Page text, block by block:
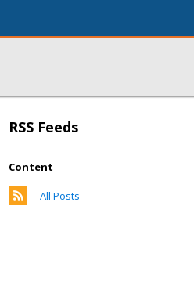
RSS Feeds
Content
All Posts